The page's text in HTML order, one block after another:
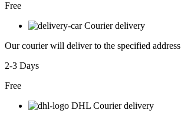
Free
Courier delivery
Our courier will deliver to the specified address
2-3 Days
Free
DHL Courier delivery